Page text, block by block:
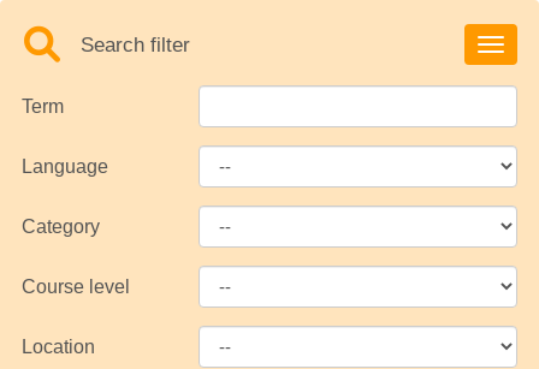
Search filter
Term
Language
Category
Course level
Location